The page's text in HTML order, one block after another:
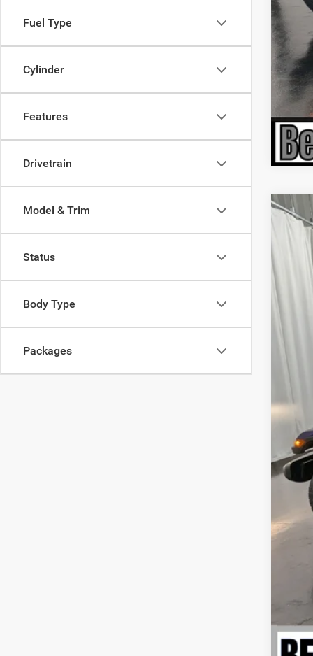
Fuel Type
Cylinder
Features
Drivetrain
Model & Trim
Status
Body Type
Packages
2026
In